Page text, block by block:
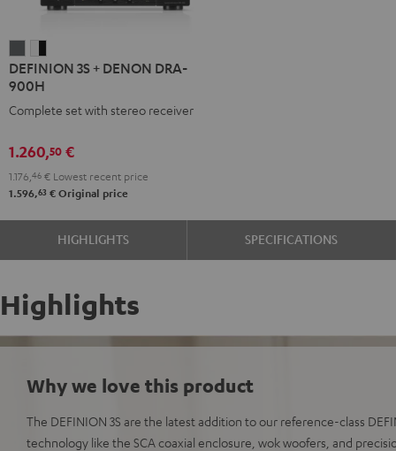
3S
+
DENON
900H
anthracite
3S
DENON
900H
white
-
black
DEFINION 3S + DENON DRA-
900H
Complete set with stereo receiver
1.260,50 €
1.176, 46 € Lowest recent price
1.596,63 € Original price
HIGHLIGHTS SPECIFICATIONS
Highlights
Why we love this product
The DEFINION 3S are the latest addition to our reference-class
technology like the SCA coaxial enclosure, wok woofers, and